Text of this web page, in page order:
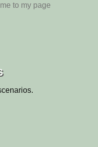
to my page